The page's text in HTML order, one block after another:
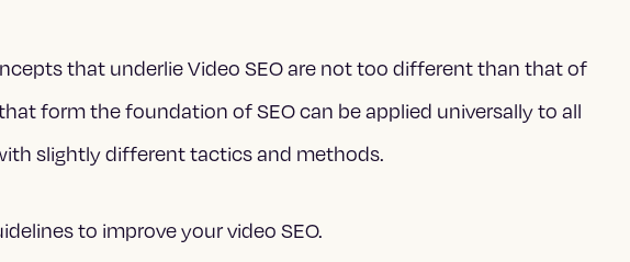
that underlie Video SEO are not too different than that of
form the foundation of SEO can be applied universally to all
slightly different tactics and methods.
to improve your video SEO.